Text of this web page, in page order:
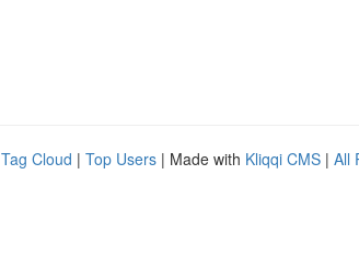
Tag Cloud | Top Users | Made with Kliqqi CMS | All